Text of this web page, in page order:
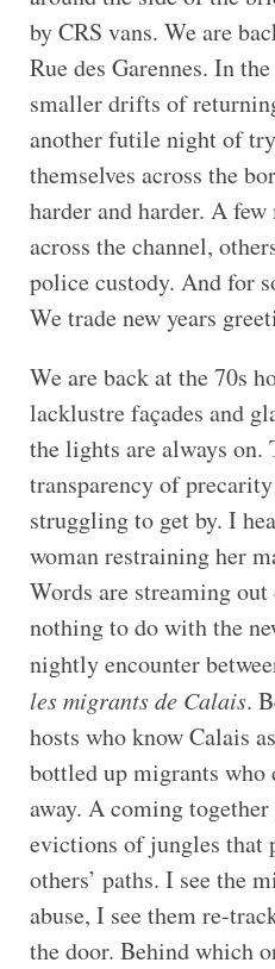
by CRS vans. We are
Rue des Garennes. In
smaller drifts of
another futile night of
themselves across the
harder and harder. A
across the channel,
police custody. And for
We trade new years
We are back at the 70s
lacklustre façades and
the lights are always on.
transparency of
struggling to get by. I
woman restraining her
Words are streaming
nothing to do with the
nightly encounter
les migrants de Calais.
hosts who know Calais
bottled up migrants
away. A coming
evictions of jungles that
others’ paths. I see the
abuse, I see them re-
the door. Behind which